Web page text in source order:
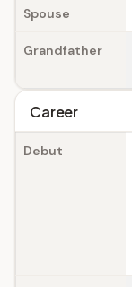
Spouse
Grandfather
Career
Debut